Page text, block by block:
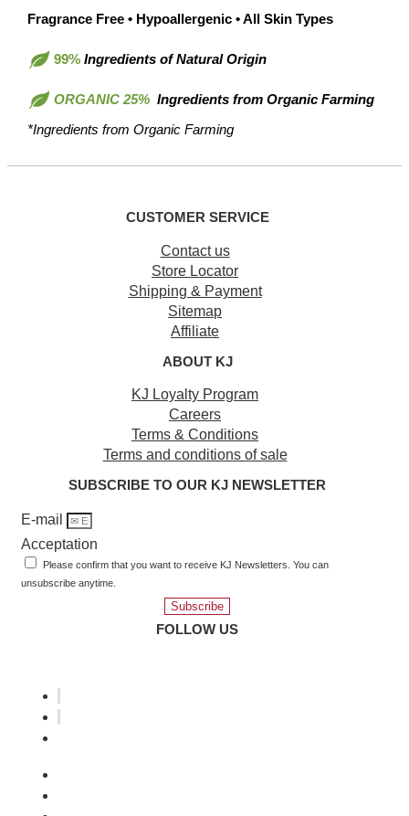
Fragrance Free • Hypoallergenic • All Skin Types
99% Ingredients of Natural Origin
ORGANIC 25% Ingredients from Organic Farming
*Ingredients from Organic Farming
CUSTOMER SERVICE
Contact us
Store Locator
Shipping & Payment
Sitemap
Affiliate
ABOUT KJ
KJ Loyalty Program
Careers
Terms & Conditions
Terms and conditions of sale
SUBSCRIBE TO OUR KJ NEWSLETTER
E-mail
Acceptation
Please confirm that you want to receive KJ Newsletters. You can
unsubscribe anytime.
Subscribe
FOLLOW US